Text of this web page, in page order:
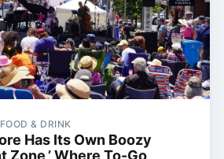
& DRINK
Has Its Own Boozy
Zone,’ Where To-Go